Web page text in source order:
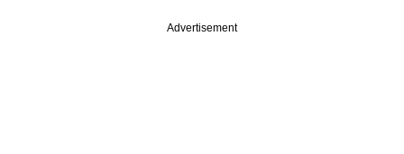
Advertisement